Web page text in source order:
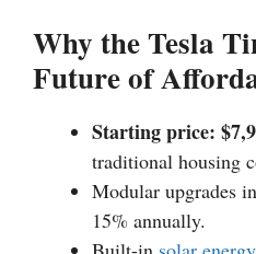
Why the Tesla
Future of
Starting price:
traditional housing
Modular upgrades
15% annually.